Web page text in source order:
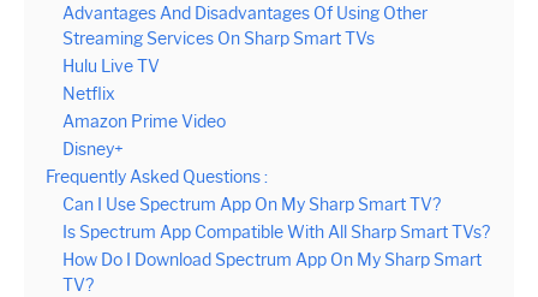
Advantages And Disadvantages Of Using Other
Streaming Services On Sharp Smart TVs
Hulu Live TV
Netflix
Amazon Prime Video
Disney+
Frequently Asked Questions :
Can I Use Spectrum App On My Sharp Smart TV?
Is Spectrum App Compatible With All Sharp Smart TVs?
How Do I Download Spectrum App On My Sharp Smart
TV?